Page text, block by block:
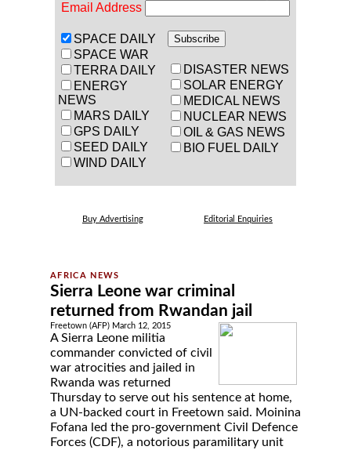
Email Address
SPACE DAILY
SPACE WAR
TERRA DAILY
ENERGY
NEWS
MARS DAILY
GPS DAILY
SEED DAILY
WIND DAILY
DISASTER NEWS
SOLAR ENERGY
MEDICAL NEWS
NUCLEAR NEWS
OIL & GAS NEWS
BIO FUEL DAILY
Buy Advertising Editorial Enquiries
Sierra Leone war criminal
returned from Rwandan jail
Freetown (AFP) March 12, 2015
A Sierra Leone militia
commander convicted of civil
war atrocities and jailed in
Rwanda was returned
Thursday to serve out his sentence at home,
a UN-backed court in Freetown said. Moinina
Fofana led the pro-government Civil Defence
Forces (CDF), a notorious paramilitary unit